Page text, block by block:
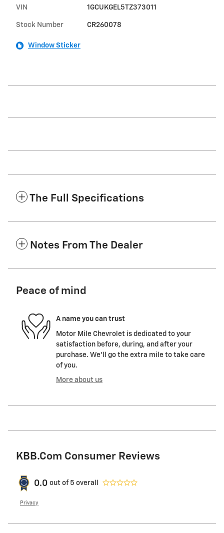
VIN 1GCUKGEL5TZ373011
Stock Number CR260078
Window Sticker
The Full Specifications
Notes From The Dealer
Peace of mind
A name you can trust
Motor Mile Chevrolet is dedicated to your
satisfaction before, during, and after your
purchase. We'll go the extra mile to take care
of you.
More about us
KBB.com Consumer Reviews
0.0 out of 5 overall
Privacy